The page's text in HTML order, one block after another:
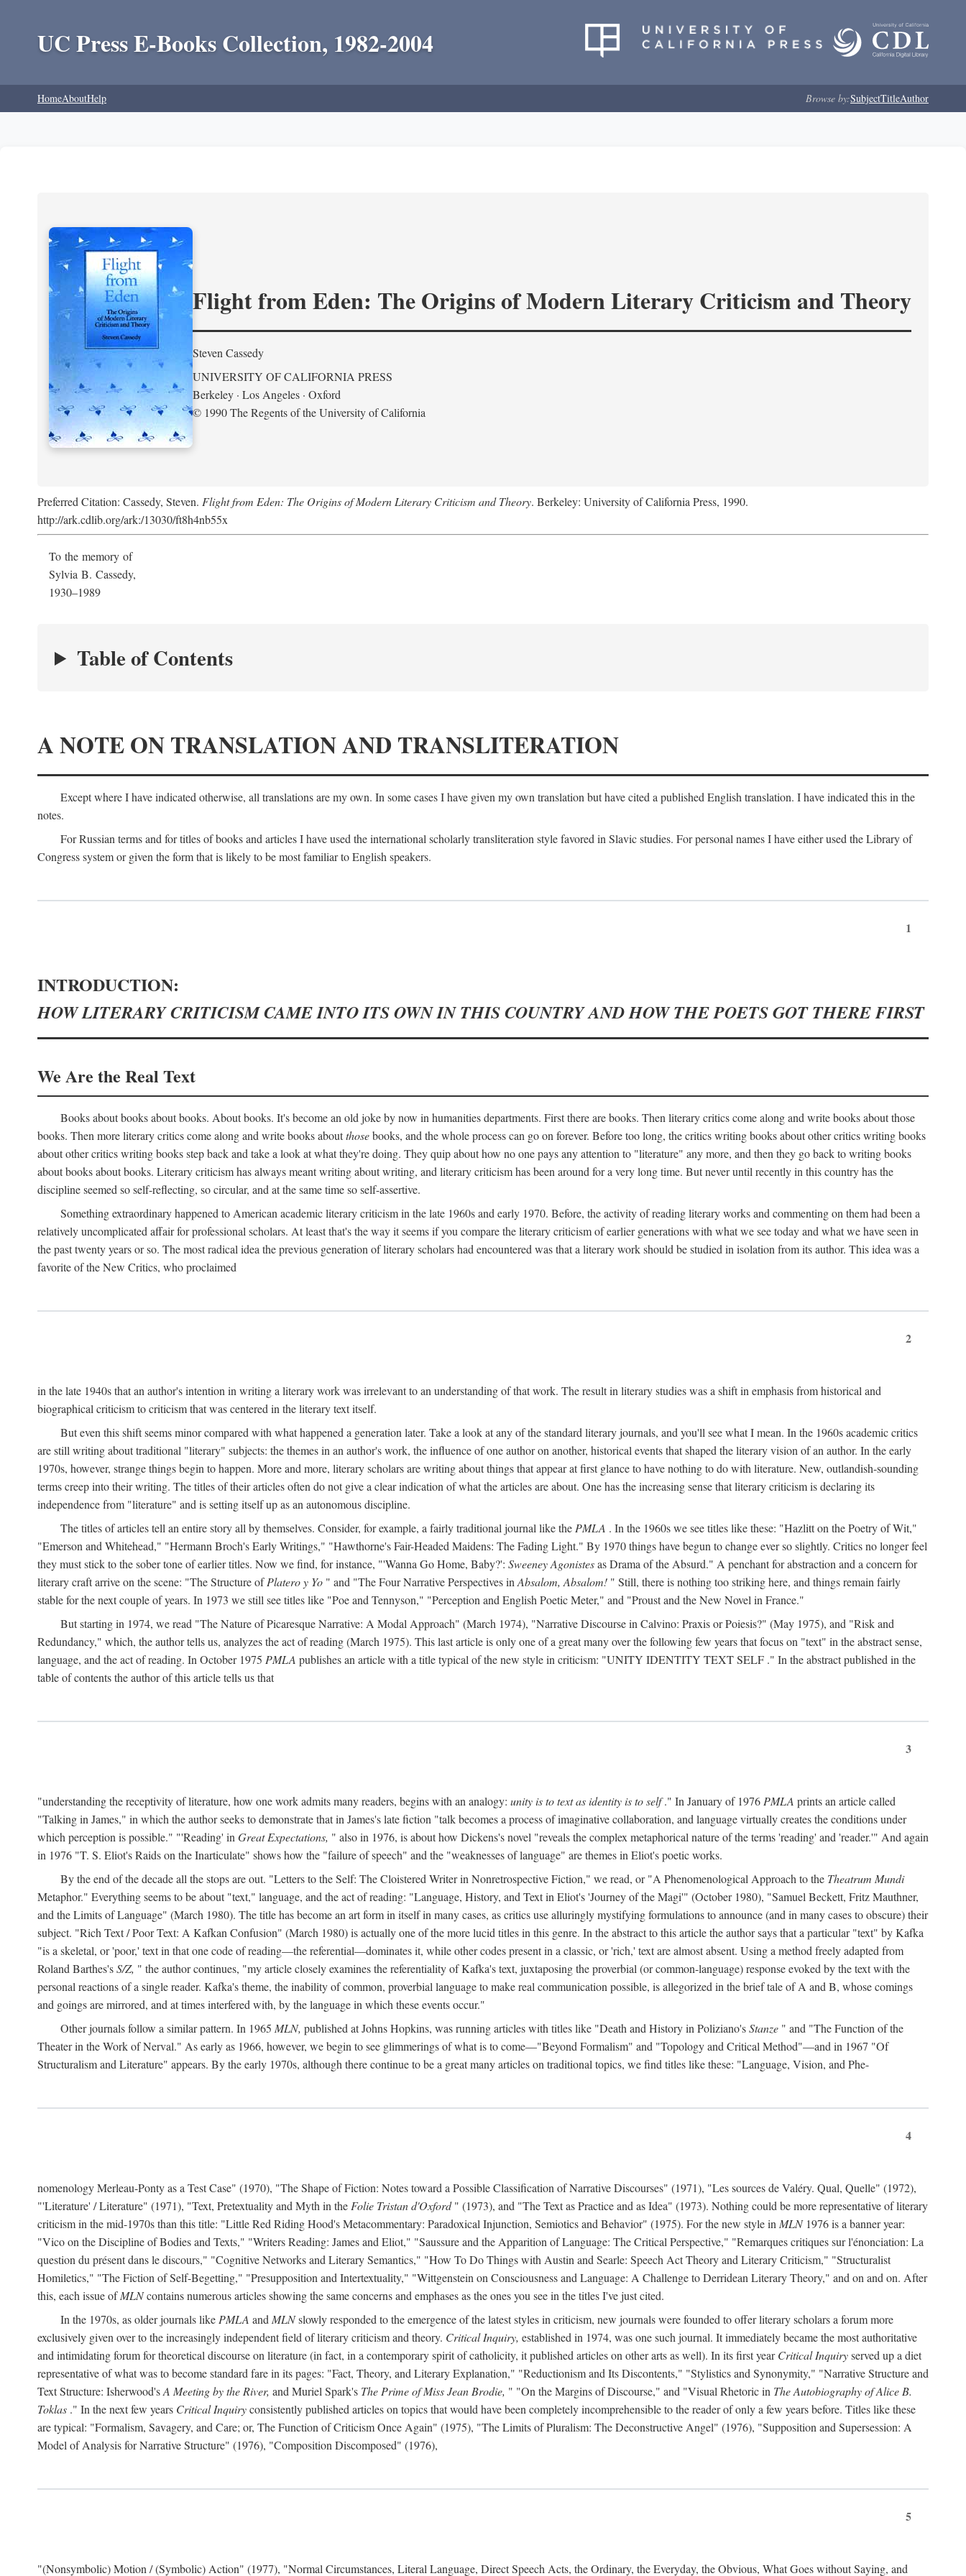
UC Press E-Books Collection, 1982-2004
HomeAboutHelp Browse by:SubjectTitleAuthor
Flight from Eden: The Origins of Modern Literary Criticism and Theory
Steven Cassedy
UNIVERSITY OF CALIFORNIA PRESS
Berkeley · Los Angeles · Oxford
© 1990 The Regents of the University of California
Preferred Citation: Cassedy, Steven. Flight from Eden: The Origins of Modern Literary Criticism and Theory. Berkeley: University of California Press, 1990.
http://ark.cdlib.org/ark:/13030/ft8h4nb55x
To the memory of
Sylvia B. Cassedy,
1930–1989
Table of Contents
A NOTE ON TRANSLATION AND TRANSLITERATION
Except where I have indicated otherwise, all translations are my own. In some cases I have given my own translation but have cited a published English translation. I have indicated this in the
notes.
For Russian terms and for titles of books and articles I have used the international scholarly transliteration style favored in Slavic studies. For personal names I have either used the Library of
Congress system or given the form that is likely to be most familiar to English speakers.
1
INTRODUCTION:
HOW LITERARY CRITICISM CAME INTO ITS OWN IN THIS COUNTRY AND HOW THE POETS GOT THERE FIRST
We Are the Real Text
Books about books about books. About books. It's become an old joke by now in humanities departments. First there are books. Then literary critics come along and write books about those
books. Then more literary critics come along and write books aboutthosebooks, and the whole process can go on forever. Before too long, the critics writing books about other critics writing books
about other critics writing books step back and take a look at what they're doing. They quip about how no one pays any attention to "literature" any more, and then they go back to writing books
about books about books. Literary criticism has always meant writing about writing, and literary criticism has been around for a very long time. But never until recently in this country has the
discipline seemed so self-reflecting, so circular, and at the same time so self-assertive.
Something extraordinary happened to American academic literary criticism in the late 1960s and early 1970. Before, the activity of reading literary works and commenting on them had been a
relatively uncomplicated affair for professional scholars. At least that's the way it seems if you compare the literary criticism of earlier generations with what we see today and what we have seen in
the past twenty years or so. The most radical idea the previous generation of literary scholars had encountered was that a literary work should be studied in isolation from its author. This idea was a
favorite of the New Critics, who proclaimed
2
in the late 1940s that an author's intention in writing a literary work was irrelevant to an understanding of that work. The result in literary studies was a shift in emphasis from historical and
biographical criticism to criticism that was centered in the literary text itself.
But even this shift seems minor compared with what happened a generation later. Take a look at any of the standard literary journals, and you'll see what I mean. In the 1960s academic critics
are still writing about traditional "literary" subjects: the themes in an author's work, the influence of one author on another, historical events that shaped the literary vision of an author. In the early
1970s, however, strange things begin to happen. More and more, literary scholars are writing about things that appear at first glance to have nothing to do with literature. New, outlandish-sounding
terms creep into their writing. The titles of their articles often do not give a clear indication of what the articles are about. One has the increasing sense that literary criticism is declaring its
independence from "literature" and is setting itself up as an autonomous discipline.
The titles of articles tell an entire story all by themselves. Consider, for example, a fairly traditional journal like the PMLA . In the 1960s we see titles like these: "Hazlitt on the Poetry of Wit,"
"Emerson and Whitehead," "Hermann Broch's Early Writings," "Hawthorne's Fair-Headed Maidens: The Fading Light." By 1970 things have begun to change ever so slightly. Critics no longer feel
they must stick to the sober tone of earlier titles. Now we find, for instance, "'Wanna Go Home, Baby?': Sweeney Agonistesas Drama of the Absurd." A penchant for abstraction and a concern for
literary craft arrive on the scene: "The Structure ofPlatero y Yo " and "The Four Narrative Perspectives in Absalom, Absalom! " Still, there is nothing too striking here, and things remain fairly
stable for the next couple of years. In 1973 we still see titles like "Poe and Tennyson," "Perception and English Poetic Meter," and "Proust and the New Novel in France."
But starting in 1974, we read "The Nature of Picaresque Narrative: A Modal Approach" (March 1974), "Narrative Discourse in Calvino: Praxis or Poiesis?" (May 1975), and "Risk and
Redundancy," which, the author tells us, analyzes the act of reading (March 1975). This last article is only one of a great many over the following few years that focus on "text" in the abstract sense,
language, and the act of reading. In October 1975 PMLA publishes an article with a title typical of the new style in criticism: "UNITY IDENTITY TEXT SELF ." In the abstract published in the
table of contents the author of this article tells us that
3
"understanding the receptivity of literature, how one work admits many readers, begins with an analogy: unity is to text as identity is to self." In January of 1976 PMLA prints an article called
"Talking in James," in which the author seeks to demonstrate that in James's late fiction "talk becomes a process of imaginative collaboration, and language virtually creates the conditions under
which perception is possible." "'Reading' in Great Expectations, " also in 1976, is about how Dickens's novel "reveals the complex metaphorical nature of the terms 'reading' and 'reader.'" And again
in 1976 "T. S. Eliot's Raids on the Inarticulate" shows how the "failure of speech" and the "weaknesses of language" are themes in Eliot's poetic works.
By the end of the decade all the stops are out. "Letters to the Self: The Cloistered Writer in Nonretrospective Fiction," we read, or "A Phenomenological Approach to the Theatrum Mundi
Metaphor." Everything seems to be about "text," language, and the act of reading: "Language, History, and Text in Eliot's 'Journey of the Magi'" (October 1980), "Samuel Beckett, Fritz Mauthner,
and the Limits of Language" (March 1980). The title has become an art form in itself in many cases, as critics use alluringly mystifying formulations to announce (and in many cases to obscure) their
subject. "Rich Text / Poor Text: A Kafkan Confusion" (March 1980) is actually one of the more lucid titles in this genre. In the abstract to this article the author says that a particular "text" by Kafka
"is a skeletal, or 'poor,' text in that one code of reading—the referential—dominates it, while other codes present in a classic, or 'rich,' text are almost absent. Using a method freely adapted from
Roland Barthes'sS/Z, " the author continues, "my article closely examines the referentiality of Kafka's text, juxtaposing the proverbial (or common-language) response evoked by the text with the
personal reactions of a single reader. Kafka's theme, the inability of common, proverbial language to make real communication possible, is allegorized in the brief tale of A and B, whose comings
and goings are mirrored, and at times interfered with, by the language in which these events occur."
Other journals follow a similar pattern. In 1965 MLN, published at Johns Hopkins, was running articles with titles like "Death and History in Poliziano'sStanze " and "The Function of the
Theater in the Work of Nerval." As early as 1966, however, we begin to see glimmerings of what is to come—"Beyond Formalism" and "Topology and Critical Method"—and in 1967 "Of
Structuralism and Literature" appears. By the early 1970s, although there continue to be a great many articles on traditional topics, we find titles like these: "Language, Vision, and Phe-
4
nomenology Merleau-Ponty as a Test Case" (1970), "The Shape of Fiction: Notes toward a Possible Classification of Narrative Discourses" (1971), "Les sources de Valéry. Qual, Quelle" (1972),
"'Literature' / Literature" (1971), "Text, Pretextuality and Myth in the Folie Tristan d'Oxford" (1973), and "The Text as Practice and as Idea" (1973). Nothing could be more representative of literary
criticism in the mid-1970s than this title: "Little Red Riding Hood's Metacommentary: Paradoxical Injunction, Semiotics and Behavior" (1975). For the new style in MLN1976 is a banner year:
"Vico on the Discipline of Bodies and Texts," "Writers Reading: James and Eliot," "Saussure and the Apparition of Language: The Critical Perspective," "Remarques critiques sur l'énonciation: La
question du présent dans le discours," "Cognitive Networks and Literary Semantics," "How To Do Things with Austin and Searle: Speech Act Theory and Literary Criticism," "Structuralist
Homiletics," "The Fiction of Self-Begetting," "Presupposition and Intertextuality," "Wittgenstein on Consciousness and Language: A Challenge to Derridean Literary Theory," and on and on. After
this, each issue ofMLNcontains numerous articles showing the same concerns and emphases as the ones you see in the titles I've just cited.
In the 1970s, as older journals like PMLA and MLNslowly responded to the emergence of the latest styles in criticism, new journals were founded to offer literary scholars a forum more
exclusively given over to the increasingly independent field of literary criticism and theory. Critical Inquiry, established in 1974, was one such journal. It immediately became the most authoritative
and intimidating forum for theoretical discourse on literature (in fact, in a contemporary spirit of catholicity, it published articles on other arts as well). In its first yearCritical Inquiryserved up a diet
representative of what was to become standard fare in its pages: "Fact, Theory, and Literary Explanation," "Reductionism and Its Discontents," "Stylistics and Synonymity," "Narrative Structure and
Text Structure: Isherwood'sA Meeting by the River, and Muriel Spark's The Prime of Miss Jean Brodie, " "On the Margins of Discourse," and "Visual Rhetoric in The Autobiography of Alice B.
Toklas ." In the next few years Critical Inquiryconsistently published articles on topics that would have been completely incomprehensible to the reader of only a few years before. Titles like these
are typical: "Formalism, Savagery, and Care; or, The Function of Criticism Once Again" (1975), "The Limits of Pluralism: The Deconstructive Angel" (1976), "Supposition and Supersession: A
Model of Analysis for Narrative Structure" (1976), "Composition Discomposed" (1976),
5
"(Nonsymbolic) Motion / (Symbolic) Action" (1977), "Normal Circumstances, Literal Language, Direct Speech Acts, the Ordinary, the Everyday, the Obvious, What Goes without Saying, and